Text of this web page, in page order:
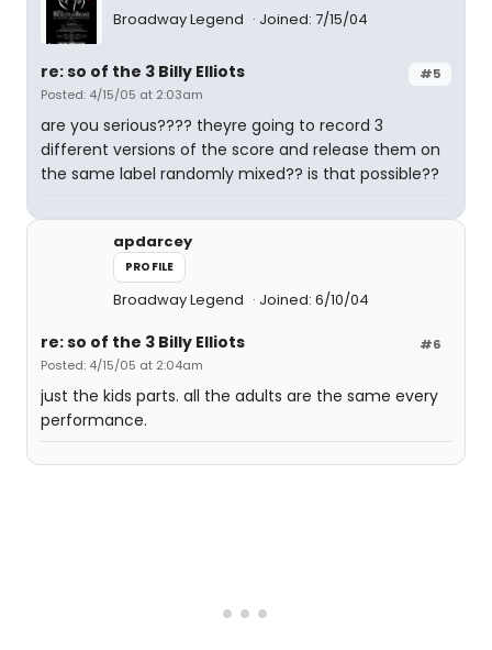
Broadway Legend Joined: 7/15/04
#5
re: so of the 3 Billy Elliots
Posted: 4/15/05 at 2:03am
are you serious???? theyre going to record 3
different versions of the score and release them on
the same label randomly mixed?? is that possible??
apdarcey
PROFILE
Broadway Legend Joined: 6/10/04
#6
re: so of the 3 Billy Elliots
Posted: 4/15/05 at 2:04am
just the kids parts. all the adults are the same every
performance.